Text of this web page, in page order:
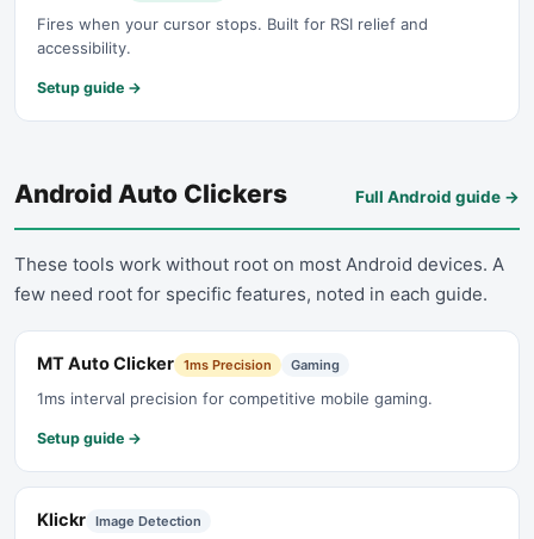
Fires when your cursor stops. Built for RSI relief and
accessibility.
Setup guide →
Android Auto Clickers Full Android guide →
These tools work without root on most Android devices. A
few need root for specific features, noted in each guide.
MT Auto Clicker 1ms Precision Gaming
1ms interval precision for competitive mobile gaming.
Setup guide →
Klickr Image Detection